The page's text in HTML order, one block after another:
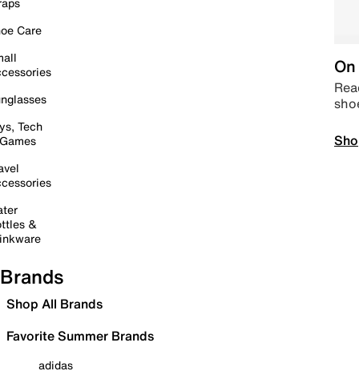
Care
Tech
&
Brands
Shop All Brands
Favorite Summer Brands
adidas